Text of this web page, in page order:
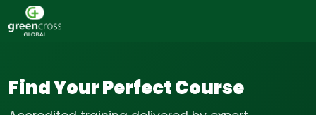
Find Your Perfect Course